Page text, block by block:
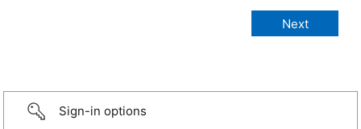
Sign-in options